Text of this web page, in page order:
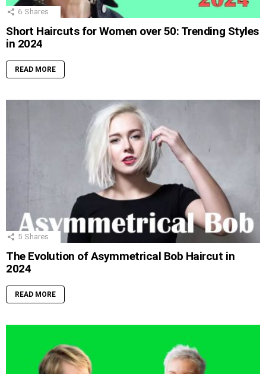
6 Shares
Short Haircuts for Women over 50: Trending Styles
in 2024
READ MORE
5 Shares
The Evolution of Asymmetrical Bob Haircut in
2024
READ MORE